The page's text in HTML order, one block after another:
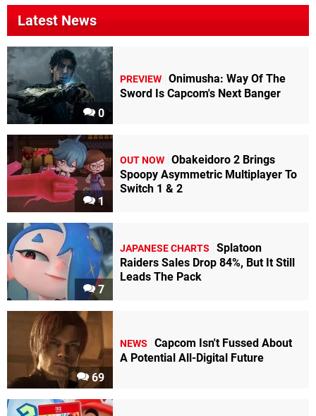
Latest News
0
PREVIEW Onimusha: Way Of The
Sword Is Capcom's Next Banger
1
OUT NOW Obakeidoro 2 Brings
Spoopy Asymmetric Multiplayer To
Switch 1 & 2
7
JAPANESE CHARTS
Splatoon
Raiders Sales Drop 84%, But It Still
Leads The Pack
69
NEWS
Capcom Isn't Fussed About
A Potential All-Digital Future